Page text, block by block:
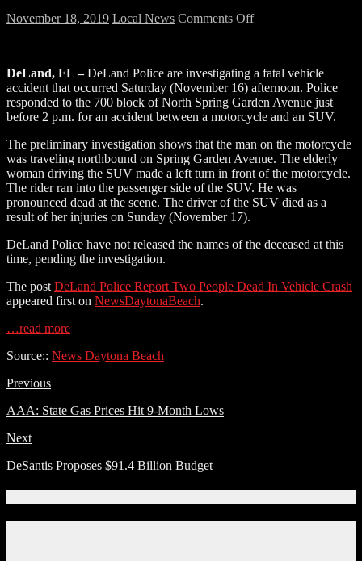
November 18, 2019 Local News Comments Offon
Two
People
Dead
In
Crash
DeLand, FL –DeLand Police are investigating a fatal vehicle
accident that occurred Saturday (November 16) afternoon. Police
responded to the 700 block of North Spring Garden Avenue just
before 2 p.m. for an accident between a motorcycle and an SUV.
The preliminary investigation shows that the man on the motorcycle
was traveling northbound on Spring Garden Avenue. The elderly
woman driving the SUV made a left turn in front of the motorcycle.
The rider ran into the passenger side of the SUV. He was
pronounced dead at the scene. The driver of the SUV died as a
result of her injuries on Sunday (November 17).
DeLand Police have not released the names of the deceased at this
time, pending the investigation.
The post DeLand Police Report Two People Dead In Vehicle Crash
appeared first on NewsDaytonaBeach.
…read more
Source:: News Daytona Beach
Previous
AAA: State Gas Prices Hit 9-Month Lows
Next
DeSantis Proposes $91.4 Billion Budget